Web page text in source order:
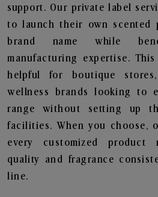
support. Our private label
to launch their own scented
brand name while
manufacturing expertise.
helpful for boutique
wellness brands looking to
range without setting up
facilities. When you choose,
every customized product
quality and fragrance
line.